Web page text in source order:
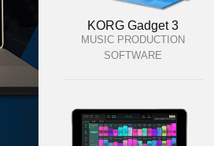
KORG Gadget 3
MUSIC PRODUCTION
SOFTWARE